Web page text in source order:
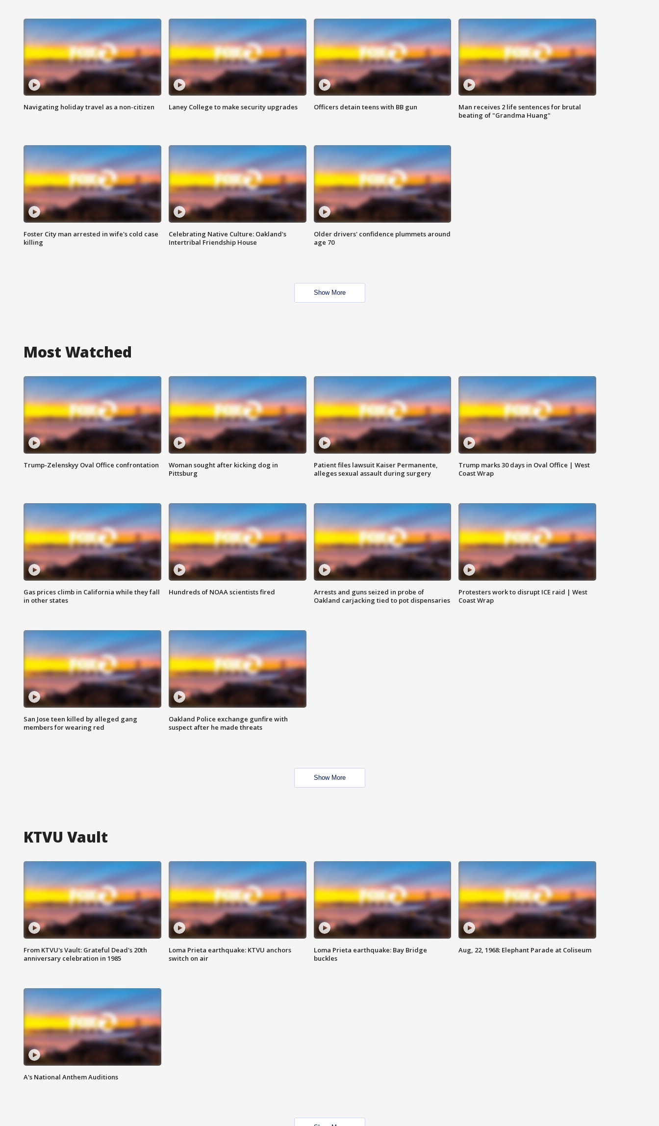
Navigating holiday travel as a non-citizen Laney College to make security upgrades Officers detain teens with BB gun
Man receives 2 life sentences for brutal
beating of "Grandma Huang"
Foster City man arrested in wife's cold case
killing
Celebrating Native Culture: Oakland's
Intertribal Friendship House
Older drivers' confidence plummets around
age 70
Show More
Most Watched
Trump-Zelenskyy Oval Office confrontation
Woman sought after kicking dog in
Pittsburg
Patient files lawsuit Kaiser Permanente,
alleges sexual assault during surgery
Trump marks 30 days in Oval Office | West
Coast Wrap
Gas prices climb in California while they fall
in other states
Hundreds of NOAA scientists fired
Arrests and guns seized in probe of
Oakland carjacking tied to pot dispensaries
Protesters work to disrupt ICE raid | West
Coast Wrap
San Jose teen killed by alleged gang
members for wearing red
Oakland Police exchange gunfire with
suspect after he made threats
Show More
KTVU Vault
From KTVU's Vault: Grateful Dead's 20th
anniversary celebration in 1985
Loma Prieta earthquake: KTVU anchors
switch on air
Loma Prieta earthquake: Bay Bridge
buckles
Aug, 22, 1968: Elephant Parade at Coliseum
A's National Anthem Auditions